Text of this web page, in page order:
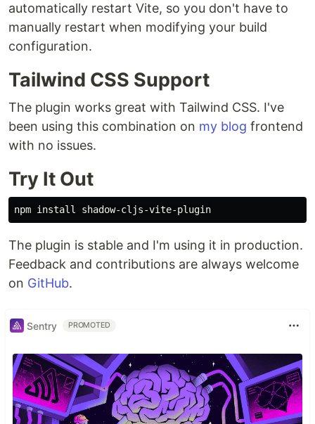
automatically restart Vite, so you don't have to
manually restart when modifying your build
configuration.
Tailwind CSS Support
The plugin works great with Tailwind CSS. I've
been using this combination on my blog frontend
with no issues.
Try It Out
npm install
The plugin is stable and I'm using it in production.
Feedback and contributions are always welcome
on GitHub.
Sentry PROMOTED